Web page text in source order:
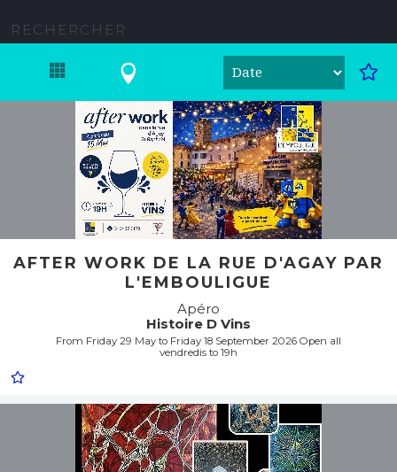
AFTER WORK DE LA RUE D'AGAY PAR
L'EMBOULIGUE
Apéro
Histoire D Vins
From Friday 29 May to Friday 18 September 2026 Open all
vendredis to 19h